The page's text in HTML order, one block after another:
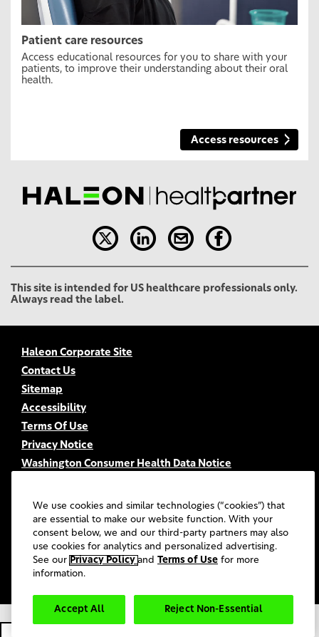
Patient care resources
Access educational resources for you to share with your
patients, to improve their understanding about their oral
health.
Access resources
This site is intended for US healthcare professionals only.
Always read the label.
Haleon Corporate Site
Contact Us
Sitemap
Accessibility
Terms Of Use
Privacy Notice
Washington Consumer Health Data Notice
FSA/HSA Eligibility
FAQs
UGC Terms & Conditions
2026 Haleon group of companies or its licensors. All rights
reserved.
PM-US-SENO-20-00022.
We use cookies and similar technologies (“cookies”) that
are essential to make our website function. With your
consent below, we and our third-party partners may also
use cookies for analytics and personalized advertising.
See our Privacy Policy and Terms of Use for more
information.
Reject Non-Essential
Accept All